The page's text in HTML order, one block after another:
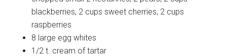
blackberries, 2 cups sweet cherries, 2 cups
raspberries
8 large egg whites
1/2 t. cream of tartar